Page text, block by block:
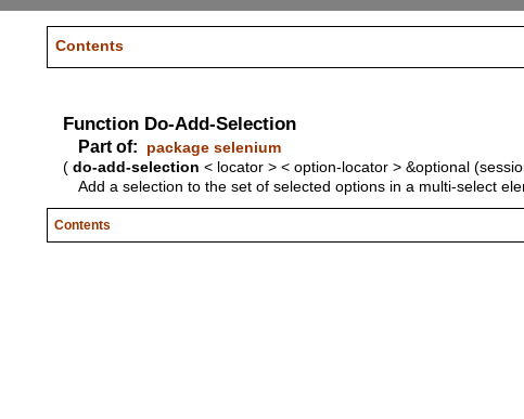
Contents
Function Do-Add-Selection
Part of:
package selenium
( do-add-selection < locator > < option-locator > &optional
Add a selection to the set of selected options in a multi-select
Contents